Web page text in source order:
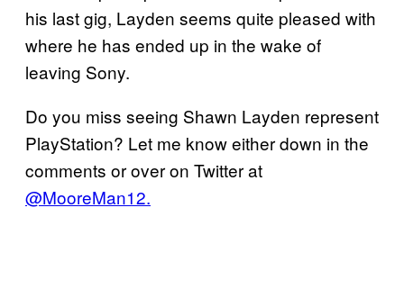
his last gig, Layden seems quite pleased with
where he has ended up in the wake of
leaving Sony.
Do you miss seeing Shawn Layden represent
PlayStation? Let me know either down in the
comments or over on Twitter at
@MooreMan12.